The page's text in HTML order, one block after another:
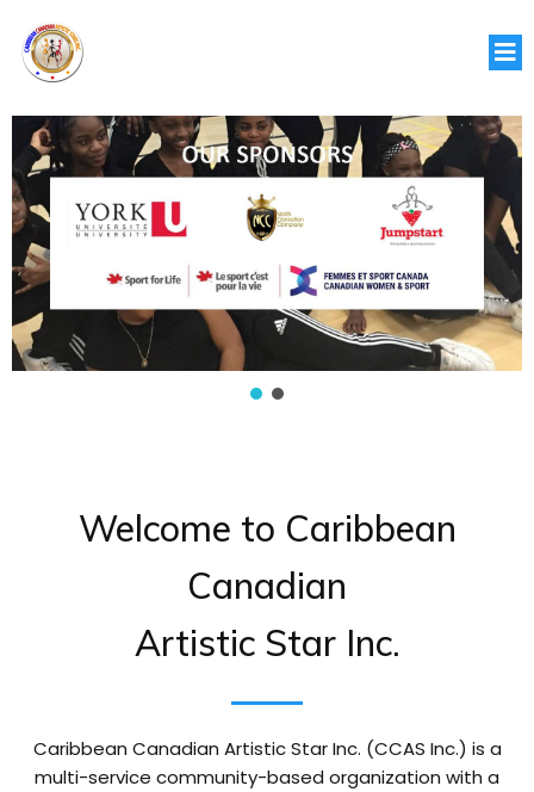
Welcome to Caribbean
Canadian
Artistic Star Inc.
Caribbean Canadian Artistic Star Inc. (CCAS Inc.) is a
multi-service community-based organization with a